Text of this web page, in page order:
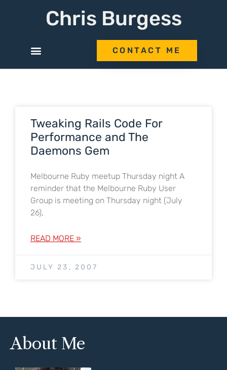
Chris Burgess
CONTACT ME
Tweaking Rails Code For
Performance and The
Daemons Gem
Melbourne Ruby meetup Thursday night A
reminder that the Melbourne Ruby User
Group is meeting on Thursday night (July
26),
READ MORE »
JULY 23, 2007
About Me